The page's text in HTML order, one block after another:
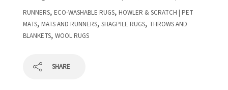
RUNNERS, ECO-WASHABLE RUGS, HOWLER & SCRATCH | PET
MATS, MATS AND RUNNERS, SHAGPILE RUGS, THROWS AND
BLANKETS, WOOL RUGS
SHARE